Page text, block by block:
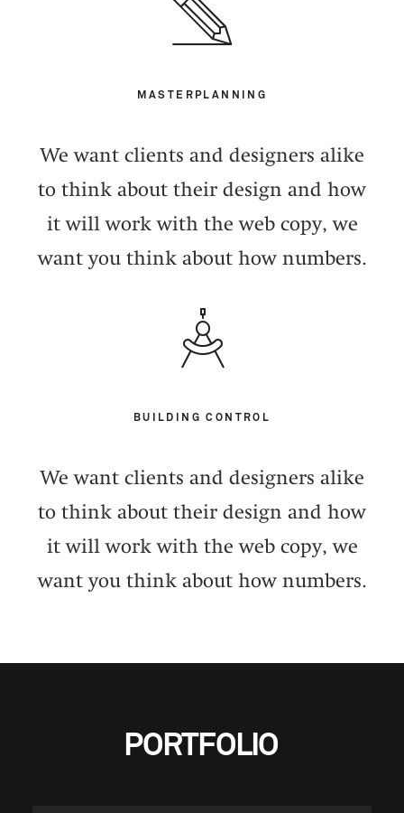
MASTERPLANNING
We want clients and designers alike
to think about their design and how
it will work with the web copy, we
want you think about how numbers.
BUILDING CONTROL
We want clients and designers alike
to think about their design and how
it will work with the web copy, we
want you think about how numbers.
PORTFOLIO